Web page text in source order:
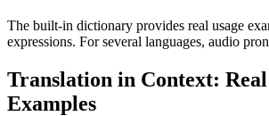
The built-in dictionary provides real usage
expressions. For several languages, audio
Translation in Context: Real
Examples